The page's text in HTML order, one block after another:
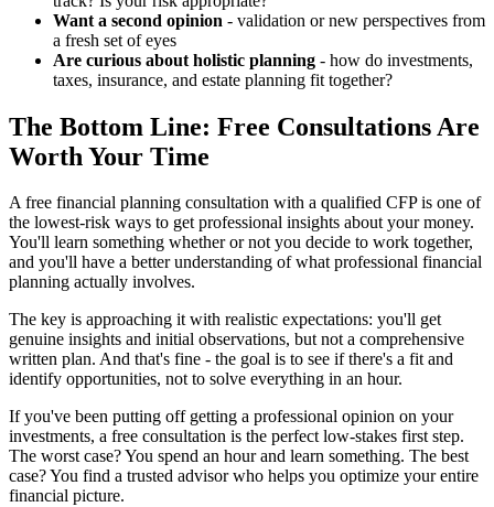
Want a second opinion - validation or new perspectives from
a fresh set of eyes
Are curious about holistic planning - how do investments,
taxes, insurance, and estate planning fit together?
The Bottom Line: Free Consultations Are
Worth Your Time
A free financial planning consultation with a qualified CFP is one of
the lowest-risk ways to get professional insights about your money.
You'll learn something whether or not you decide to work together,
and you'll have a better understanding of what professional financial
planning actually involves.
The key is approaching it with realistic expectations: you'll get
genuine insights and initial observations, but not a comprehensive
written plan. And that's fine - the goal is to see if there's a fit and
identify opportunities, not to solve everything in an hour.
If you've been putting off getting a professional opinion on your
investments, a free consultation is the perfect low-stakes first step.
The worst case? You spend an hour and learn something. The best
case? You find a trusted advisor who helps you optimize your entire
financial picture.